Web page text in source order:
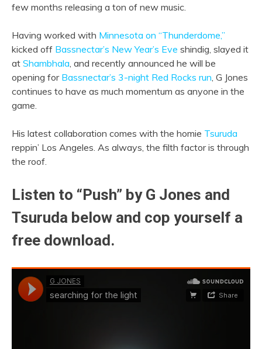
few months releasing a ton of new music.
Having worked with Minnesota on “Thunderdome,”
kicked off Bassnectar’s New Year’s Eve shindig, slayed it
at Shambhala , and recently announced he will be
opening for Bassnectar’s 3-night Red Rocks run , G Jones
continues to have as much momentum as anyone in the
game.
His latest collaboration comes with the homie Tsuruda
reppin’ Los Angeles. As always, the filth factor is through
the roof.
Listen to “Push” by G Jones and
Tsuruda below and cop yourself a
free download.